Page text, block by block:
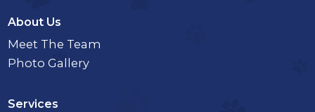
About Us
Meet The Team
Photo Gallery
Services